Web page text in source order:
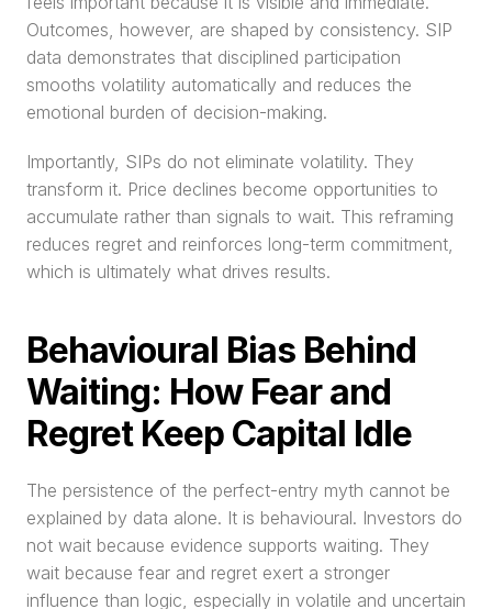
Outcomes, however, are shaped by consistency. SIP
data demonstrates that disciplined participation
smooths volatility automatically and reduces the
emotional burden of decision-making.
Importantly, SIPs do not eliminate volatility. They
transform it. Price declines become opportunities to
accumulate rather than signals to wait. This reframing
reduces regret and reinforces long-term commitment,
which is ultimately what drives results.
Behavioural Bias Behind
Waiting: How Fear and
Regret Keep Capital Idle
The persistence of the perfect-entry myth cannot be
explained by data alone. It is behavioural. Investors do
not wait because evidence supports waiting. They
wait because fear and regret exert a stronger
influence than logic, especially in volatile and uncertain